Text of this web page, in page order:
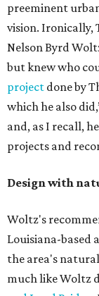
preeminent
vision. Ironically,
Nelson Byrd
but knew who
project done by
which he also
and, as I recall,
projects and
Design with
Woltz's
Louisiana-
the area's
much like Woltz